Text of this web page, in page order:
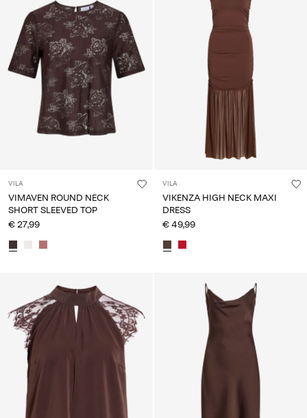
VILA
VIMAVEN ROUND NECK
SHORT SLEEVED TOP
€ 27,99
VILA
VIKENZA HIGH NECK MAXI
DRESS
€ 49,99